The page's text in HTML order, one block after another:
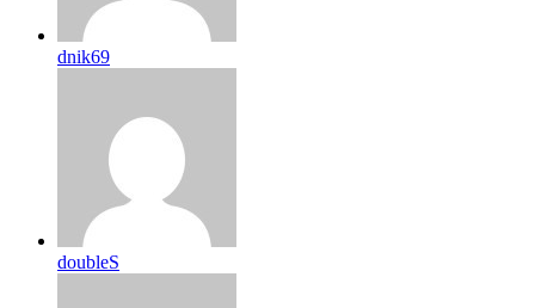
dnik69
doubleS